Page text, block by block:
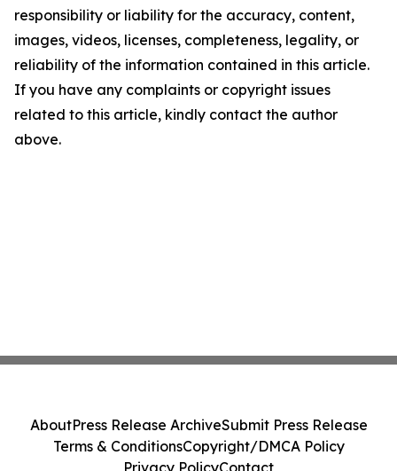
responsibility or liability for the accuracy, content,
images, videos, licenses, completeness, legality, or
reliability of the information contained in this article.
If you have any complaints or copyright issues
related to this article, kindly contact the author
above.
AboutPress Release ArchiveSubmit Press Release
Terms & ConditionsCopyright/DMCA Policy
Privacy PolicyContact